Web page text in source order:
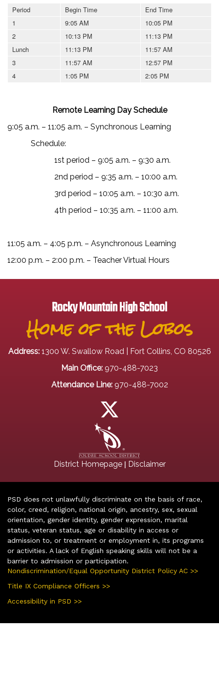
Period
Begin Time
End Time
1
9:05 AM
10:05 PM
2
10:13 PM
11:13 PM
Lunch
11:13 PM
11:57 AM
3
11:57 AM
12:57 PM
4
1:05 PM 2:05 PM
Remote Learning Day Schedule
9:05 a.m. – 11:05 a.m. – Synchronous Learning
Schedule:
1st period – 9:05 a.m. – 9:30 a.m.
2nd period – 9:35 a.m. – 10:00 a.m.
3rd period – 10:05 a.m. – 10:30 a.m.
4th period – 10:35 a.m. – 11:00 a.m.
11:05 a.m. – 4:05 p.m. – Asynchronous Learning
12:00 p.m. – 2:00 p.m. – Teacher Virtual Hours
Rocky Mountain High School
Home of the Lobos
Address: 1300 W. Swallow Road | Fort Collins, CO 80526
Main Office: 970-488-7023
Attendance Line: 970-488-7002
District Homepage| Disclaimer
PSD does not unlawfully discriminate on the basis of race,
color, creed, religion, national origin, ancestry, sex, sexual
orientation, gender identity, gender expression, marital
status, veteran status, age or disability in access or
admission to, or treatment or employment in, its programs
or activities. A lack of English speaking skills will not be a
barrier to admission or participation.
Nondiscrimination/Equal Opportunity District Policy AC >>
Title IX Compliance Officers >>
Accessibility in PSD >>